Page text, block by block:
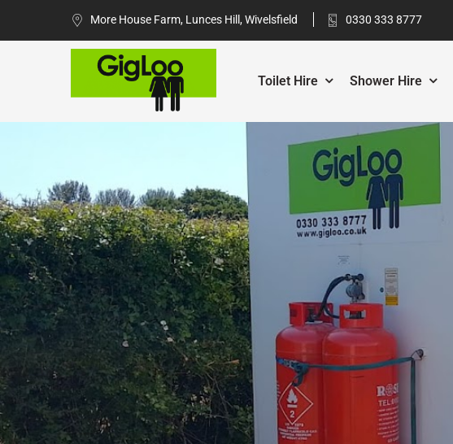
More House Farm, Lunces Hill, Wivelsfield 0330 333 8777
Toilet Hire Shower Hire